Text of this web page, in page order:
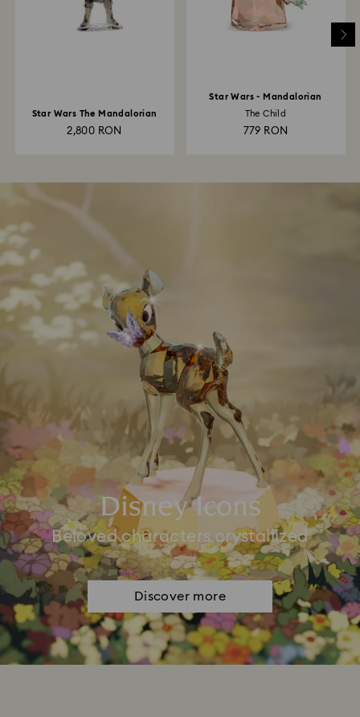
Star Wars The Mandalorian
2,800 RON
Star Wars - Mandalorian
The Child
779 RON
Disney Icons
Beloved characters crystallized
Discover more